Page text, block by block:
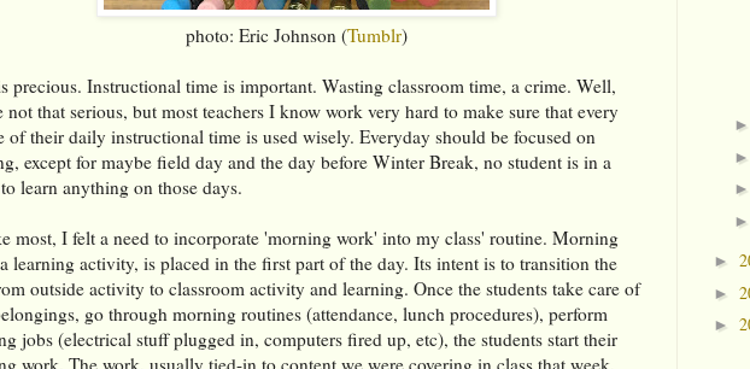
photo: Eric Johnson (Tumblr)
precious. Instructional time is important. Wasting classroom time, a crime. Well,
not that serious, but most teachers I know work very hard to make sure that every
of their daily instructional time is used wisely. Everyday should be focused on
except for maybe field day and the day before Winter Break, no student is in a
learn anything on those days.
most, I felt a need to incorporate 'morning work' into my class' routine. Morning
learning activity, is placed in the first part of the day. Its intent is to transition the
outside activity to classroom activity and learning. Once the students take care of
go through morning routines (attendance, lunch procedures), perform
jobs (electrical stuff plugged in, computers fired up, etc), the students start their
work. The work, usually tied-in to content we were covering in class that week,
►
►
►
►
►
►
►